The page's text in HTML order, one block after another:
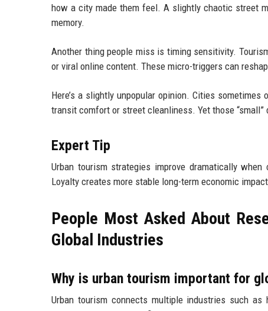
how a city made them feel. A slightly chaotic street
memory.
Another thing people miss is timing sensitivity.
or viral online content. These micro-triggers can
Here’s a slightly unpopular opinion. Cities
transit comfort or street cleanliness. Yet those
Expert Tip
Urban tourism strategies improve dramatically
Loyalty creates more stable long-term economic
People Most Asked About
Global Industries
Why is urban tourism important for
Urban tourism connects multiple industries such